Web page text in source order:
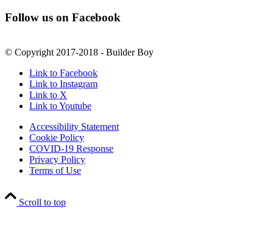
Follow us on Facebook
© Copyright 2017-2018 - Builder Boy
Link to Facebook
Link to Instagram
Link to X
Link to Youtube
Accessibility Statement
Cookie Policy
COVID-19 Response
Privacy Policy
Terms of Use
Scroll to top